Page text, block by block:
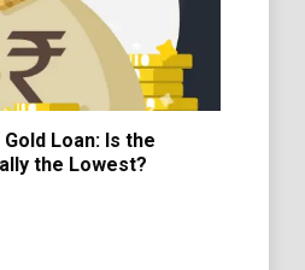
Loan: Is the
the Lowest?